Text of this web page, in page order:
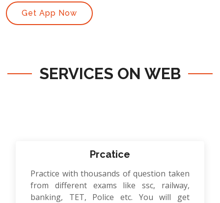
Get App Now
SERVICES ON WEB
Prcatice
Practice with thousands of question taken
from different exams like ssc, railway,
banking, TET, Police etc. You will get